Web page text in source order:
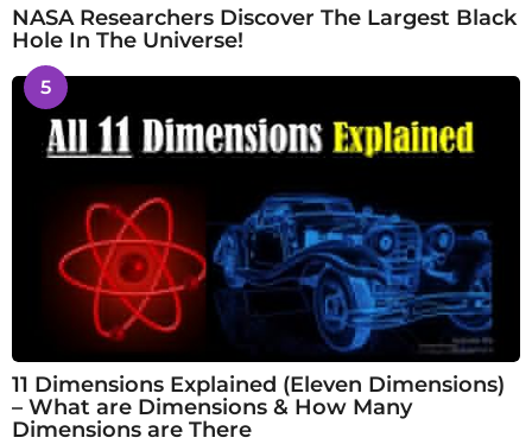
NASA Researchers Discover The Largest Black
Hole In The Universe!
5
11 Dimensions Explained (Eleven Dimensions)
– What are Dimensions & How Many
Dimensions are There